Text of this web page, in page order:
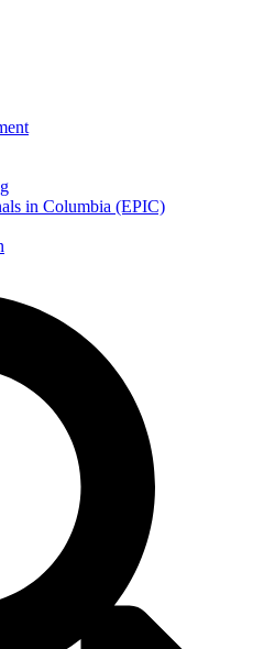
in Columbia (EPIC)